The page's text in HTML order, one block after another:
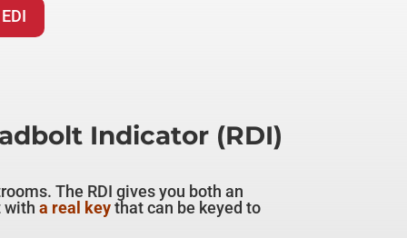
Indicator (RDI)
The RDI gives you both an
with a real keythat can be keyed to